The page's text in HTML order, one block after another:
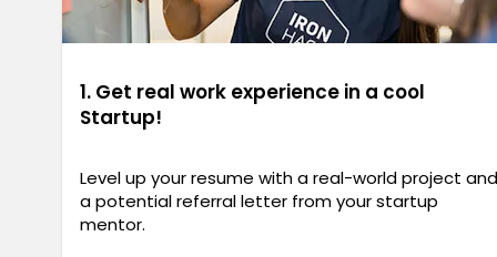
1. Get real work experience in a cool
Startup!
Level up your resume with a real-world project and
a potential referral letter from your startup
mentor.